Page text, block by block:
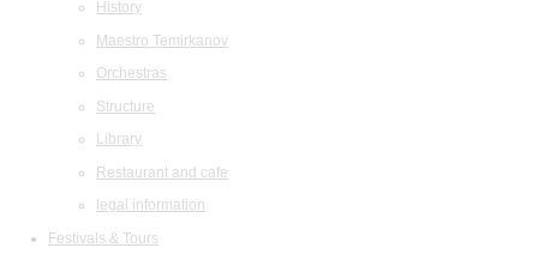
History
Maestro Temirkanov
Orchestras
Structure
Library
Restaurant and cafe
legal information
Festivals & Tours